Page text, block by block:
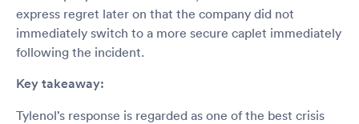
express regret later on that the company did not
immediately switch to a more secure caplet immediately
following the incident.
Key takeaway:
Tylenol’s response is regarded as one of the best crisis